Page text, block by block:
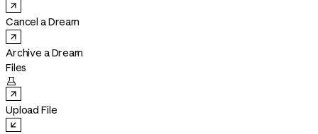
Cancel a Dream
Archive a Dream
Files

Upload File